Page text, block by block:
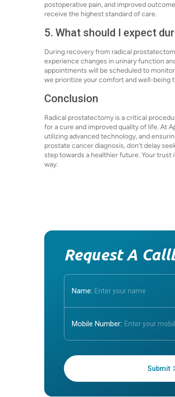
postoperative pain, and improved
receive the highest standard of care.
5. What should I expect
During recovery from radical
experience changes in urinary function
appointments will be scheduled to
we prioritize your comfort and well-being
Conclusion
Radical prostatectomy is a critical
for a cure and improved quality of life. At
utilizing advanced technology, and
prostate cancer diagnosis, don’t delay
step towards a healthier future. Your
way.
Request A
Name:
Mobile Number:
Enter OTP: